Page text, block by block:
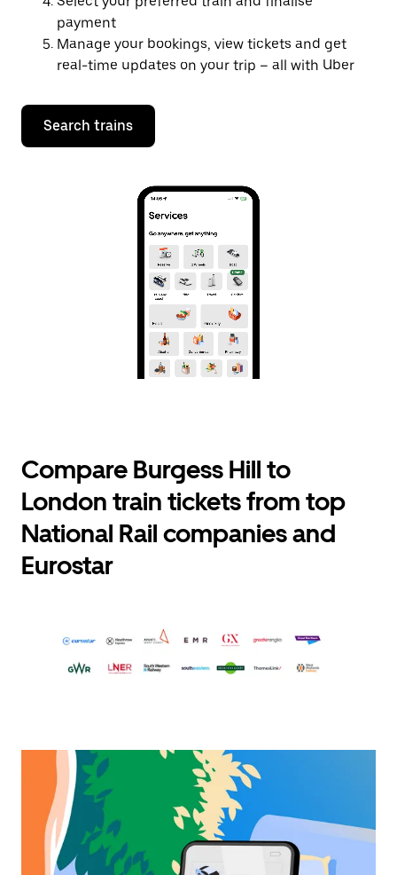
payment
Manage your bookings, view tickets and get
real-time updates on your trip – all with Uber
Search trains
Compare Burgess Hill to
London train tickets from top
National Rail companies and
Eurostar